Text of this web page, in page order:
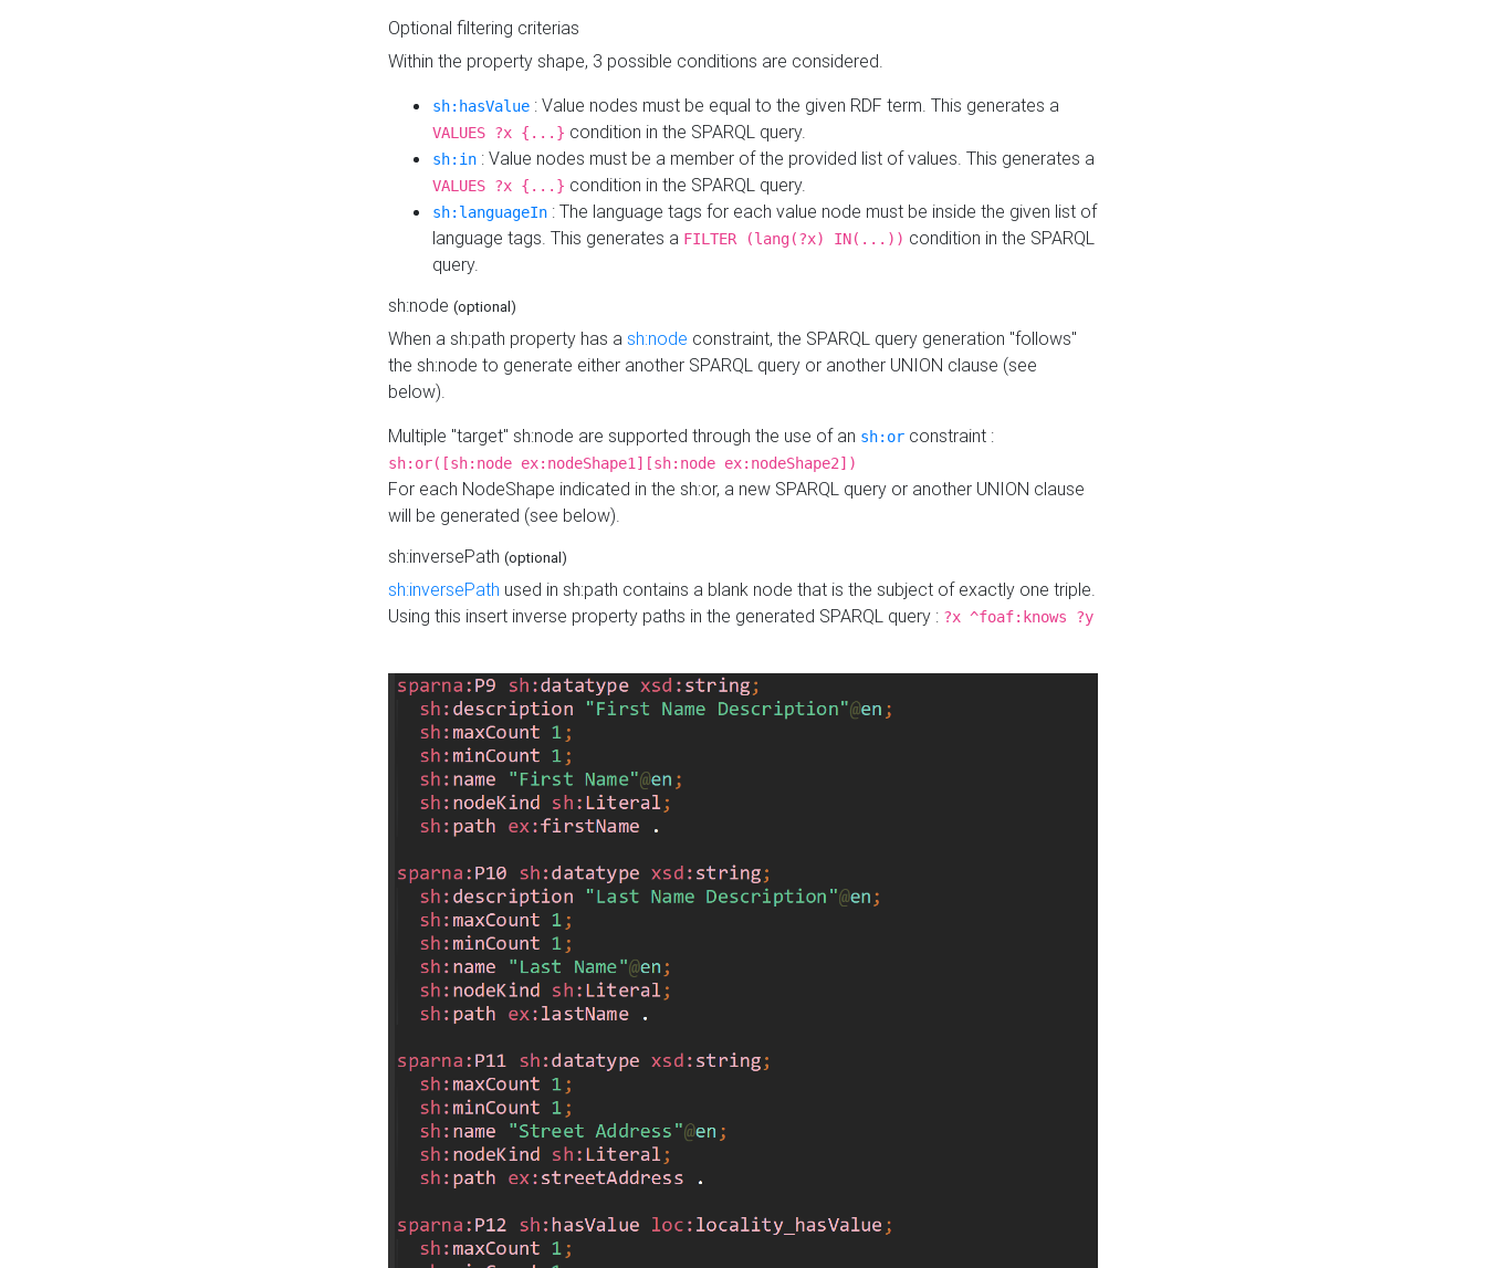
Optional filtering criterias
Within the property shape, 3 possible conditions are considered.
sh:hasValue : Value nodes must be equal to the given RDF term. This generates a
VALUES ?x {...} condition in the SPARQL query.
sh:in : Value nodes must be a member of the provided list of values. This generates a
VALUES ?x {...} condition in the SPARQL query.
sh:languageIn : The language tags for each value node must be inside the given list of
language tags. This generates a FILTER (lang(?x) IN(...)) condition in the SPARQL
query.
sh:node (optional)
When a sh:path property has a sh:node constraint, the SPARQL query generation "follows"
the sh:node to generate either another SPARQL query or another UNION clause (see
below).
Multiple "target" sh:node are supported through the use of an sh:or constraint :
sh:or([sh:node ex:nodeShape1][sh:node ex:nodeShape2])
For each NodeShape indicated in the sh:or, a new SPARQL query or another UNION clause
will be generated (see below).
sh:inversePath (optional)
sh:inversePath used in sh:path contains a blank node that is the subject of exactly one triple.
Using this insert inverse property paths in the generated SPARQL query : ?x ^foaf:knows ?y